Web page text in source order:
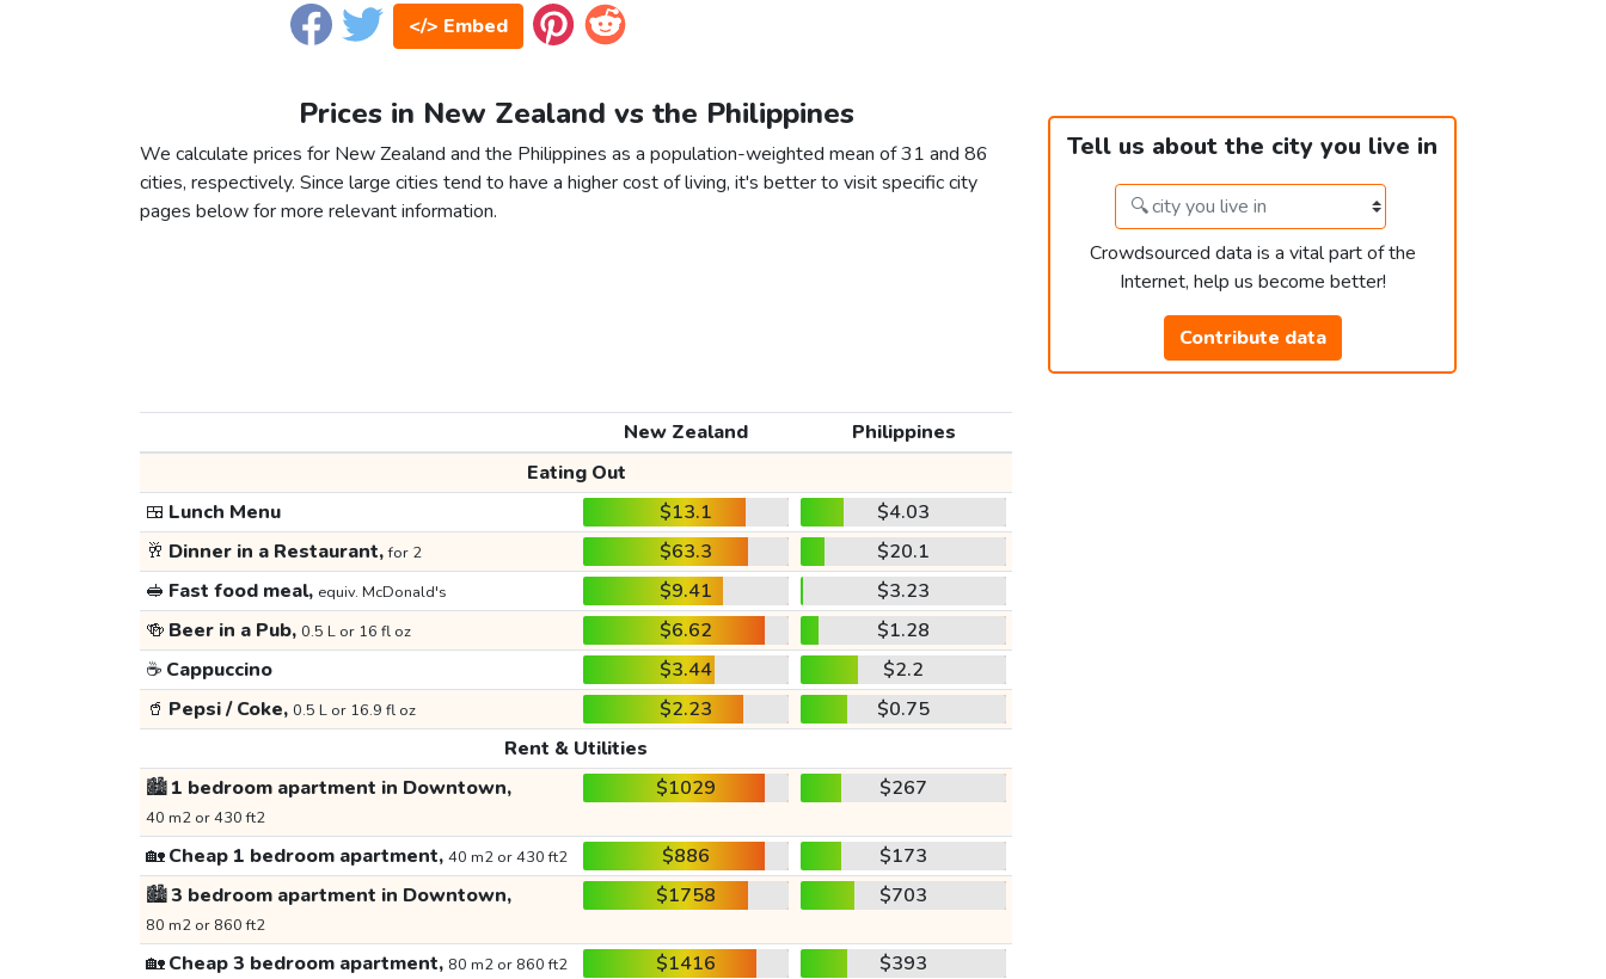
</> Embed
Prices in New Zealand vs the Philippines
We calculate prices for New Zealand and the Philippines as a population-weighted mean of 31 and 86
cities, respectively. Since large cities tend to have a higher cost of living, it's better to visit specific city
pages below for more relevant information.
Tell us about the city you live in
Crowdsourced data is a vital part of the
Internet, help us become better!
Contribute data
New Zealand
Philippines
Eating Out
🍱 Lunch Menu $13.1
$4.03
🥂 Dinner in a Restaurant,for 2 $63.3
$20.1
🥪 Fast food meal, equiv. McDonald's $9.41
$3.23
🍻 Beer in a Pub, 0.5 L or 16 fl oz $6.62
$1.28
☕ Cappuccino $3.44
$2.2
🥤 Pepsi / Coke, 0.5 L or 16.9 fl oz $2.23
$0.75
Rent & Utilities
🏙️1 bedroom apartment in Downtown,
40 m2 or 430 ft2
$1029 $267
🏡Cheap 1 bedroom apartment, 40 m2 or 430 ft2 $886
$173
🏙️3 bedroom apartment in Downtown,
80 m2 or 860 ft2
$1758 $703
🏡Cheap 3 bedroom apartment, 80 m2 or 860 ft2 $1416
$393